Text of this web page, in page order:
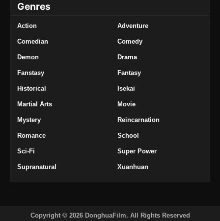
Supreme Alchemy Episode 88 Subtitle
Subtitle Indonesia - Oktober 22, 2024
Eps 89 - Supreme Alchemy Episode 89
Subtitle Indonesia - Oktober 25, 2024
Supreme Alchemy Episode 90 Subtitle
Supreme Alchemy Episode 91 Subtitle
Genres
Action Adventure
Comedian Comedy
Demon Drama
Fanstasy Fantasy
Historical Isekai
Martial Arts Movie
Mystery Reincarnation
Romance School
Sci-Fi Super Power
Supranatural Xuanhuan
Copyright © 2026 DonghuaFilm. All Rights Reserved